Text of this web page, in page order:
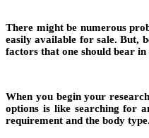
There might be numerous
easily available for sale. But,
factors that one should bear
When you begin your
options is like searching for
requirement and the body type.